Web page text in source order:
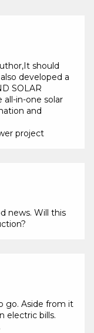
should
developed a
SOLAR
all-in-one solar
and
project
news. Will this
go. Aside from it
electric bills.